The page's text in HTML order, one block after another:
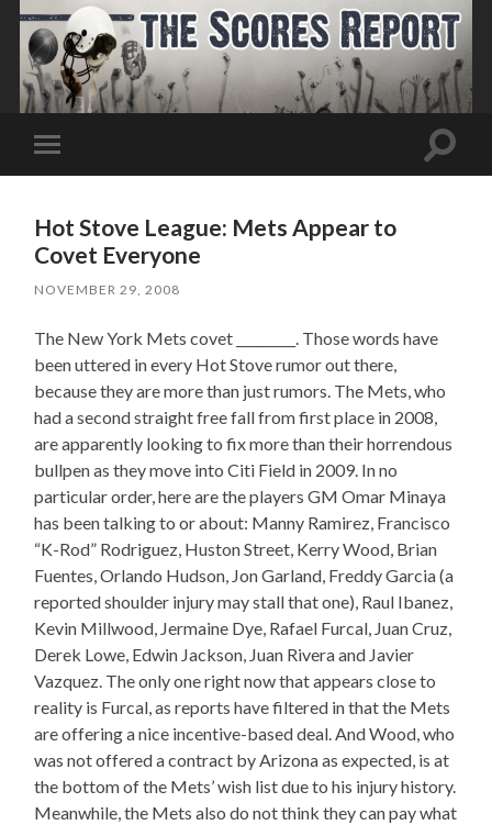
Toggle
mobile
Toggle
Hot Stove League: Mets Appear to
Covet Everyone
NOVEMBER 29, 2008
The New York Mets covet _________. Those words have
been uttered in every Hot Stove rumor out there,
because they are more than just rumors. The Mets, who
had a second straight free fall from first place in 2008,
are apparently looking to fix more than their horrendous
bullpen as they move into Citi Field in 2009. In no
particular order, here are the players GM Omar Minaya
has been talking to or about: Manny Ramirez, Francisco
“K-Rod” Rodriguez, Huston Street, Kerry Wood, Brian
Fuentes, Orlando Hudson, Jon Garland, Freddy Garcia (a
reported shoulder injury may stall that one), Raul Ibanez,
Kevin Millwood, Jermaine Dye, Rafael Furcal, Juan Cruz,
Derek Lowe, Edwin Jackson, Juan Rivera and Javier
Vazquez. The only one right now that appears close to
reality is Furcal, as reports have filtered in that the Mets
are offering a nice incentive-based deal. And Wood, who
was not offered a contract by Arizona as expected, is at
the bottom of the Mets’ wish list due to his injury history.
Meanwhile, the Mets also do not think they can pay what